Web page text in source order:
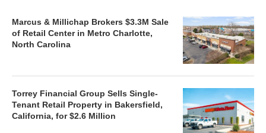
Marcus & Millichap Brokers $3.3M Sale
of Retail Center in Metro Charlotte,
North Carolina
Torrey Financial Group Sells Single-
Tenant Retail Property in Bakersfield,
California, for $2.6 Million